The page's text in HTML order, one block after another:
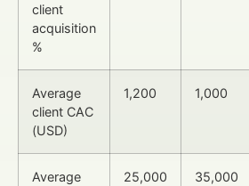
client
acquisition
%
Average
client CAC
(USD)
1,200 1,000
Average
25,000 35,000